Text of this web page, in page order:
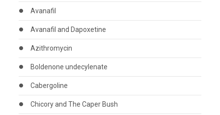
Avanafil
Avanafil and Dapoxetine
Azithromycin
Boldenone undecylenate
Cabergoline
Chicory and The Caper Bush